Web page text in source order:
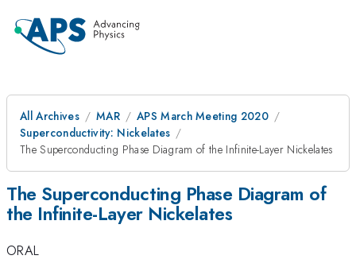
All Archives MAR
APS March Meeting 2020
Superconductivity: Nickelates
The Superconducting Phase Diagram of the Infinite-Layer Nickelates
The Superconducting Phase Diagram of
the Infinite-Layer Nickelates
ORAL